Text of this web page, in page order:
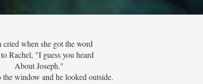
cried when she got the word
Rachel, "I guess you heard
About Joseph."
the window and he looked outside.